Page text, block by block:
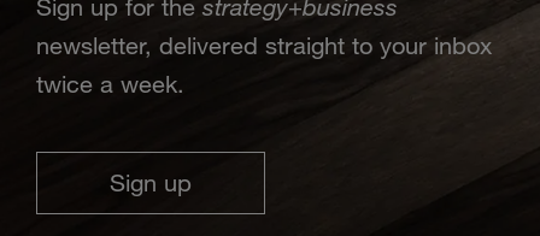
Sign up for the strategy+business
newsletter, delivered straight to your inbox
twice a week.
Sign up